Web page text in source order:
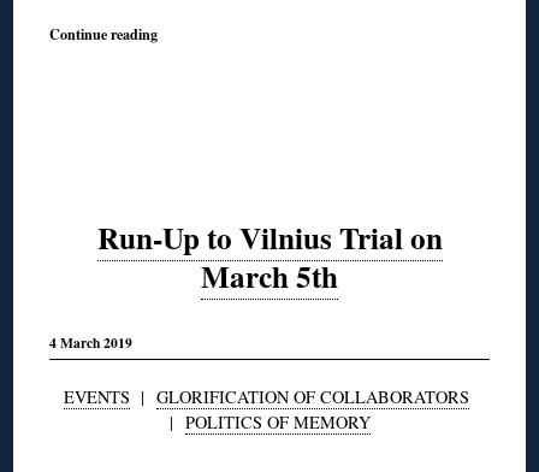
Continue reading
Run-Up to Vilnius Trial on
March 5th
4 March 2019
EVENTS | GLORIFICATION OF COLLABORATORS
| POLITICS OF MEMORY